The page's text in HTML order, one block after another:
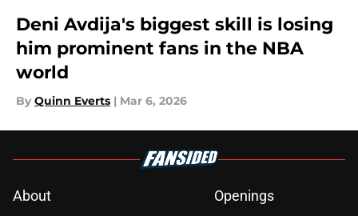
Deni Avdija's biggest skill is losing
him prominent fans in the NBA
world
By Quinn Everts | Mar 6, 2026
About
Openings